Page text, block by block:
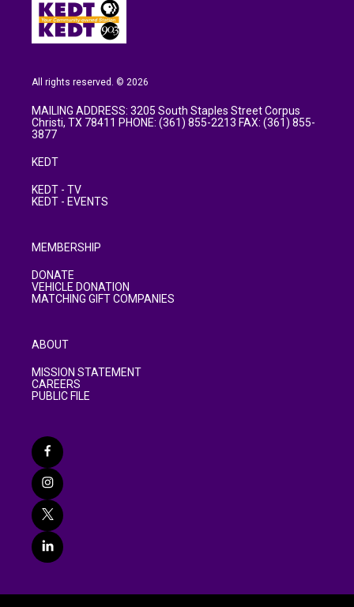
All rights reserved. © 2026
MAILING ADDRESS: 3205 South Staples Street Corpus
Christi, TX 78411 PHONE: (361) 855-2213 FAX: (361) 855-
3877
KEDT
KEDT - TV
KEDT - EVENTS
MEMBERSHIP
DONATE
VEHICLE DONATION
MATCHING GIFT COMPANIES
ABOUT
MISSION STATEMENT
CAREERS
PUBLIC FILE